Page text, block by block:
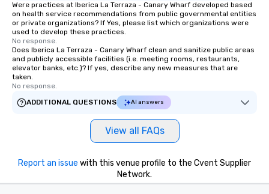
Were practices at Iberica La Terraza - Canary Wharf developed based
on health service recommendations from public governmental entities
or private organizations? If Yes, please list which organizations were
used to develop these practices.
No response.
Does Iberica La Terraza - Canary Wharf clean and sanitize public areas
and publicly accessible facilities (i.e. meeting rooms, restaurants,
elevator banks, etc.)? If yes, describe any new measures that are
taken.
No response.
ADDITIONAL QUESTIONS
AI answers
View all FAQs
Report an issue with this venue profile to the Cvent Supplier
Network.